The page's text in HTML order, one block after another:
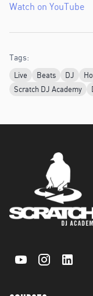
Watch on YouTube
Tags:
Live Beats DJ
Scratch DJ Academy